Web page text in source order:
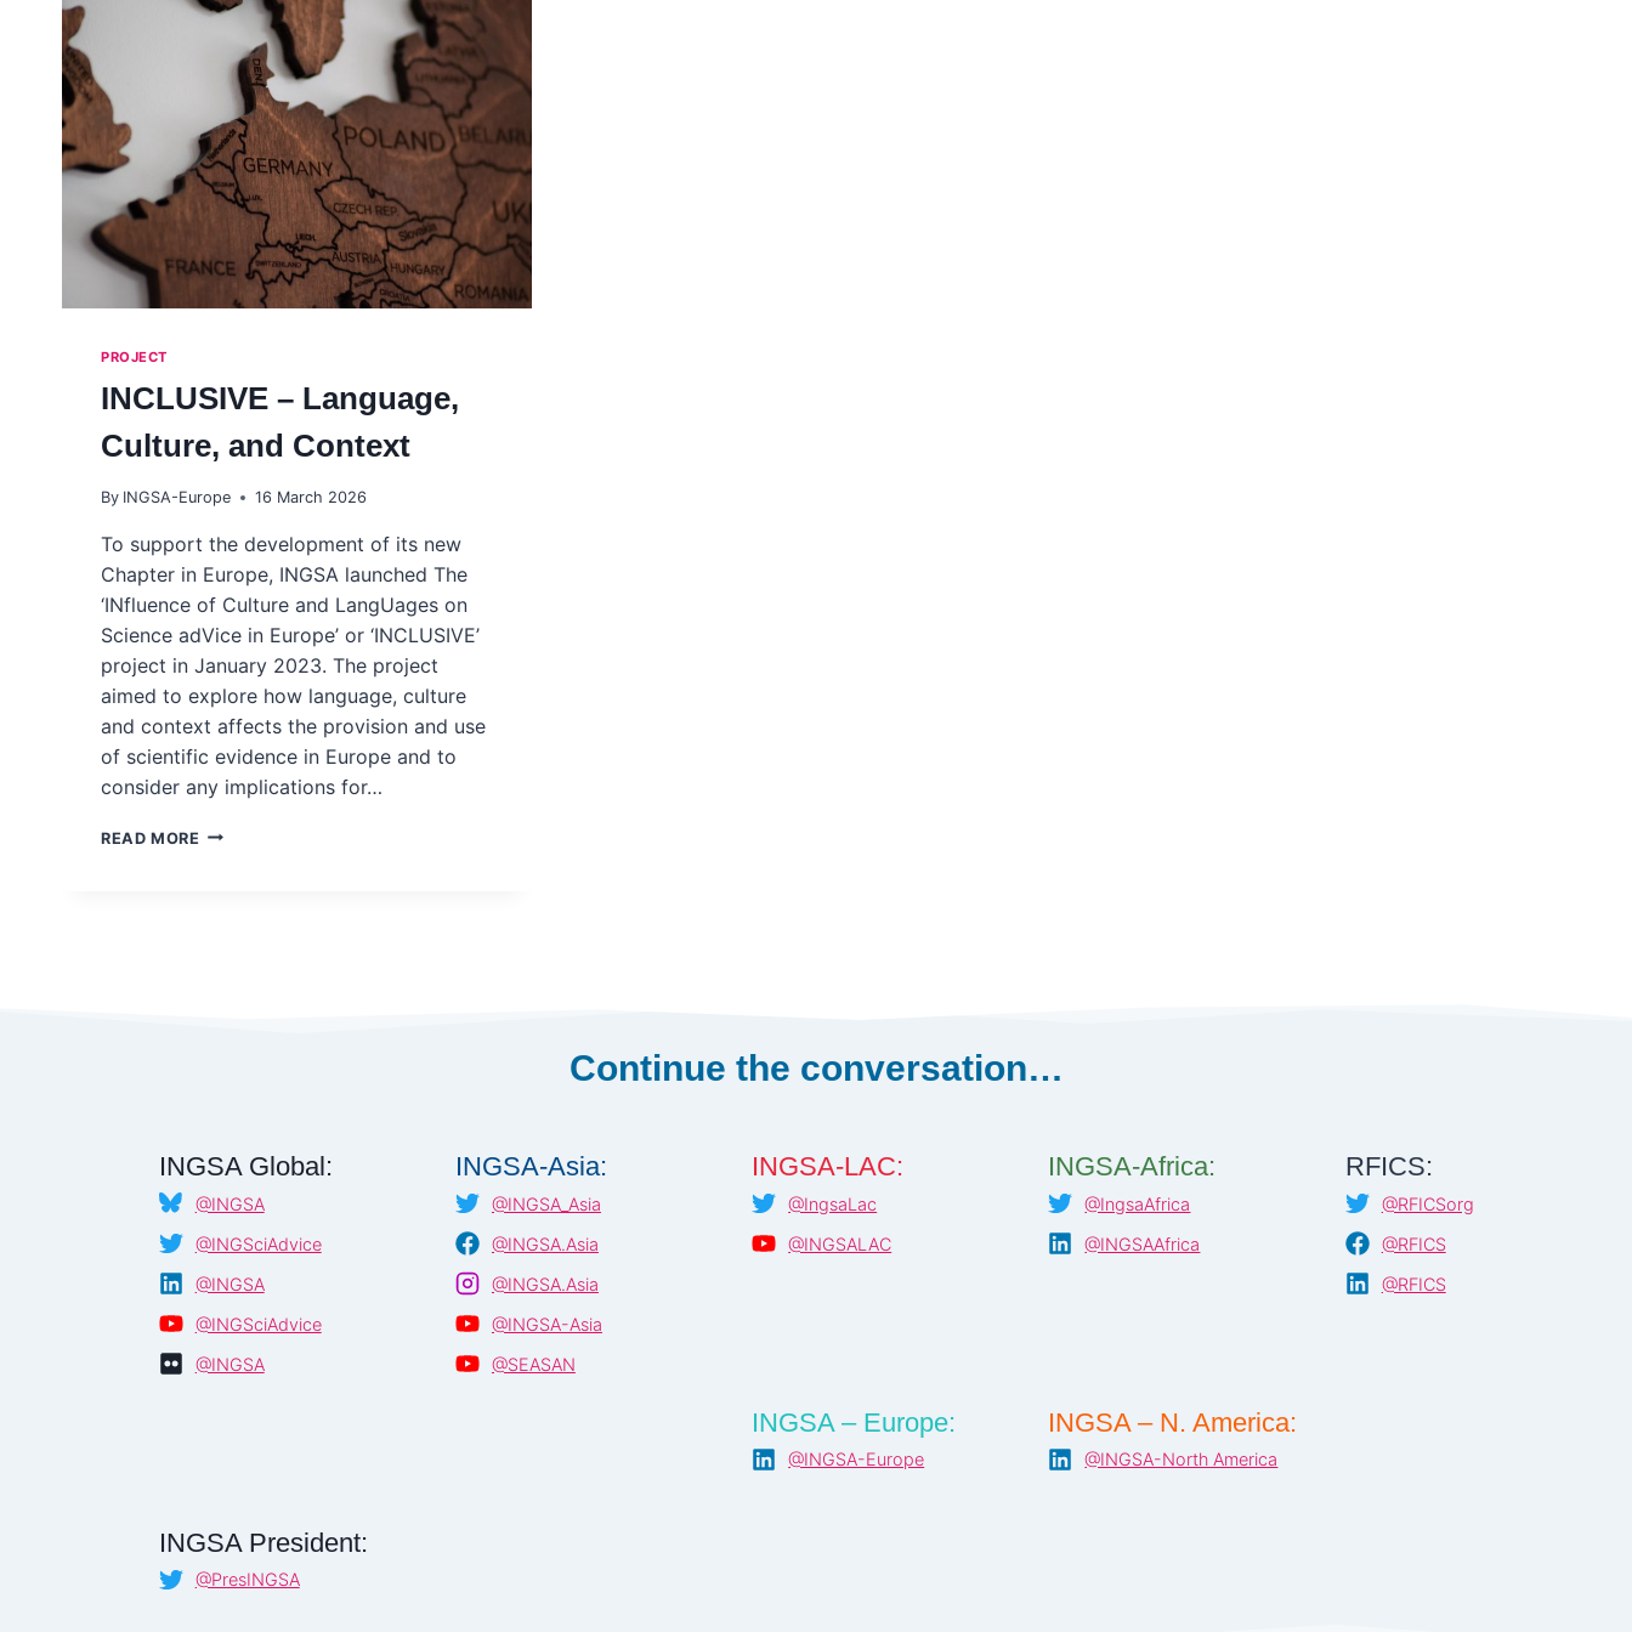
PROJECT
INCLUSIVE – Language,
Culture, and Context
By INGSA-Europe 16 March 2026
To support the development of its new
Chapter in Europe, INGSA launched The
‘INfluence of Culture and LangUages on
Science adVice in Europe’ or ‘INCLUSIVE’
project in January 2023. The project
aimed to explore how language, culture
and context affects the provision and use
of scientific evidence in Europe and to
consider any implications for…
READ MORE INCLUSIVE
Continue the conversation…
INGSA Global:
@INGSA
@INGSciAdvice
@INGSA
@INGSciAdvice
@INGSA
INGSA President:
@PresINGSA
INGSA-Asia:
@INGSA_Asia
@INGSA.Asia
@INGSA.Asia
@INGSA-Asia
@SEASAN
INGSA-LAC:
@IngsaLac
@INGSALAC
INGSA – Europe:
@INGSA-Europe
INGSA-Africa:
@IngsaAfrica
@INGSAAfrica
INGSA – N. America:
@INGSA-North America
RFICS:
@RFICSorg
@RFICS
@RFICS